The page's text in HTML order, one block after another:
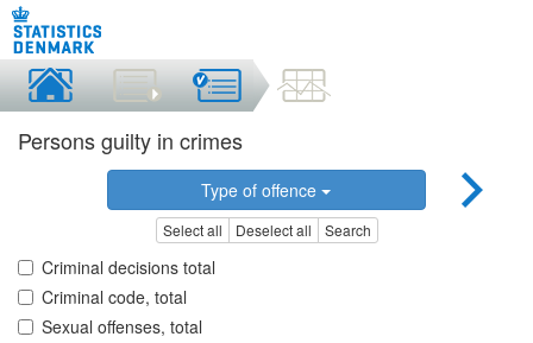
Persons guilty in crimes
Type of offence
Select all Deselect all Search
Criminal decisions total
Criminal code, total
Sexual offenses, total